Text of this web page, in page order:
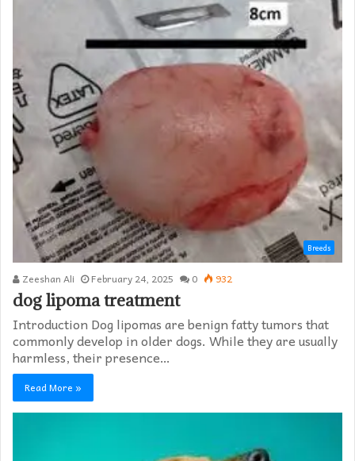
Breeds
Zeeshan Ali February 24, 2025 0 932
dog lipoma treatment​
Introduction Dog lipomas are benign fatty tumors that
commonly develop in older dogs. While they are usually
harmless, their presence…
Read More »